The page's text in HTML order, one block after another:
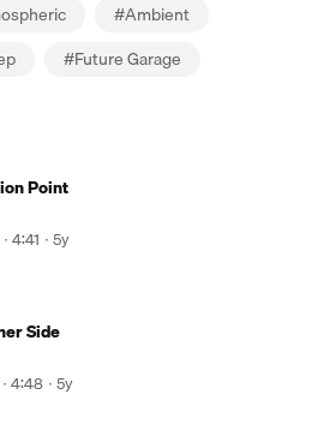
#Ambient
#Future Garage
Point
4:41 5y
Side
4:48 5y